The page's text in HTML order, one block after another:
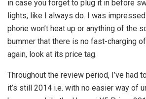
in case you forget to plug it in before
lights, like I always do. I was
phone won’t heat up or anything of the
bummer that there is no fast-charging
again, look at its price tag.
Throughout the review period, I’ve had
it’s still 2014 i.e. with no easier way of